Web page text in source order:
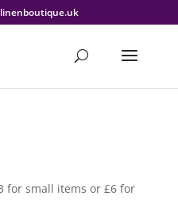
for small items or £6 for